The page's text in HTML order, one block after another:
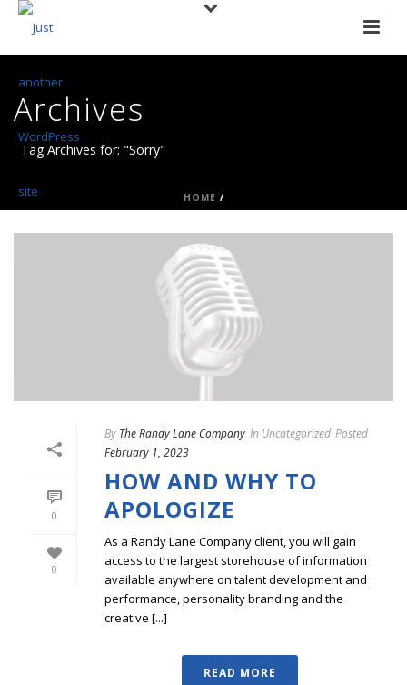
Archives
Tag Archives for: "Sorry"
HOME /
0
0
By The Randy Lane Company In Uncategorized Posted
February 1, 2023
HOW AND WHY TO
APOLOGIZE
As a Randy Lane Company client, you will gain
access to the largest storehouse of information
available anywhere on talent development and
performance, personality branding and the
creative [...]
READ MORE